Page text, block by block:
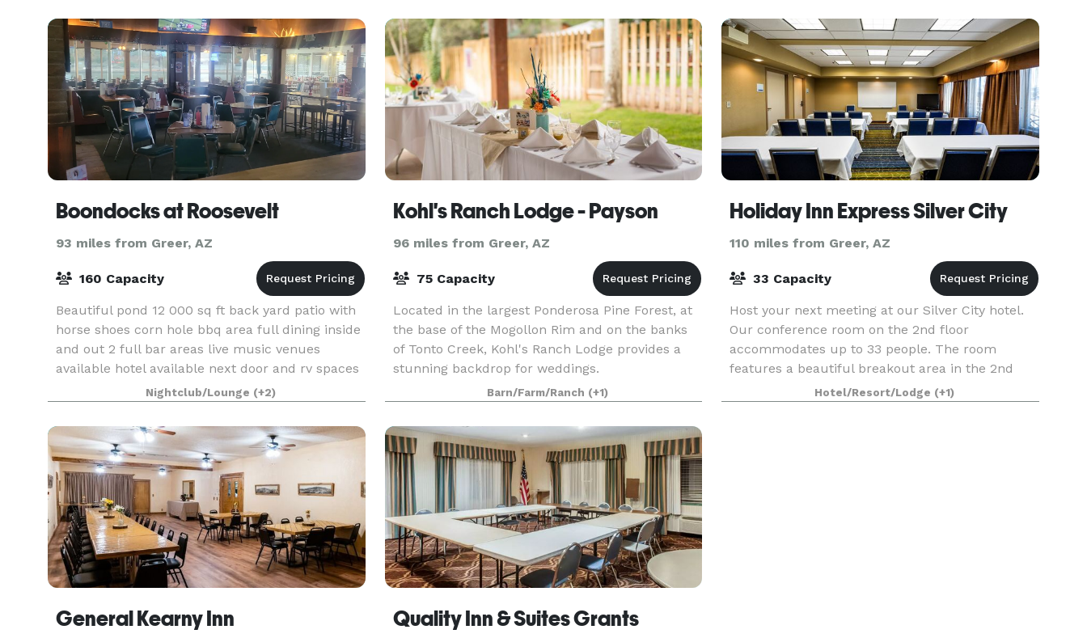
125 guests.
Boondocks at Roosevelt
93 miles from Greer, AZ
160 Capacity
Beautiful pond 12 000 sq ft back yard patio with
horse shoes corn hole bbq area full dining inside
and out 2 full bar areas live music venues
available hotel available next door and rv spaces
. 160 occupancy in dining and bar inside .5 mi
Nightclub/Lounge (+2)
Kohl's Ranch Lodge - Payson
96 miles from Greer, AZ
75 Capacity
Located in the largest Ponderosa Pine Forest, at
the base of the Mogollon Rim and on the banks
of Tonto Creek, Kohl's Ranch Lodge provides a
stunning backdrop for weddings.
Barn/Farm/Ranch (+1)
Holiday Inn Express Silver City
110 miles from Greer, AZ
33 Capacity
Host your next meeting at our Silver City hotel.
Our conference room on the 2nd floor
accommodates up to 33 people. The room
features a beautiful breakout area in the 2nd
floor lobby with access to the outside 2nd floor
balcony.
Hotel/Resort/Lodge (+1)
General Kearny Inn Quality Inn & Suites Grants